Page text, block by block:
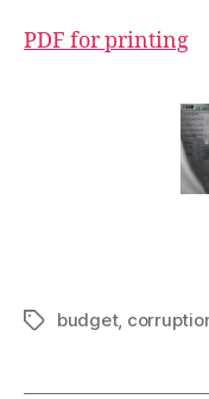
PDF for printing
Tagsbudget,